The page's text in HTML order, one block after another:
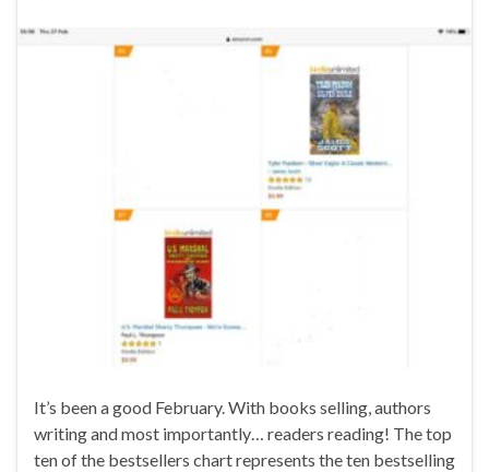
It’s been a good February. With books selling, authors
writing and most importantly… readers reading! The top
ten of the bestsellers chart represents the ten bestselling